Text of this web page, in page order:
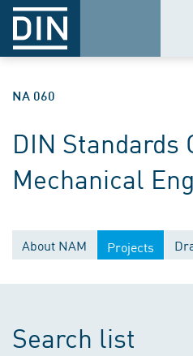
NA 060
DIN Standards
Mechanical
About NAM Projects
Search list